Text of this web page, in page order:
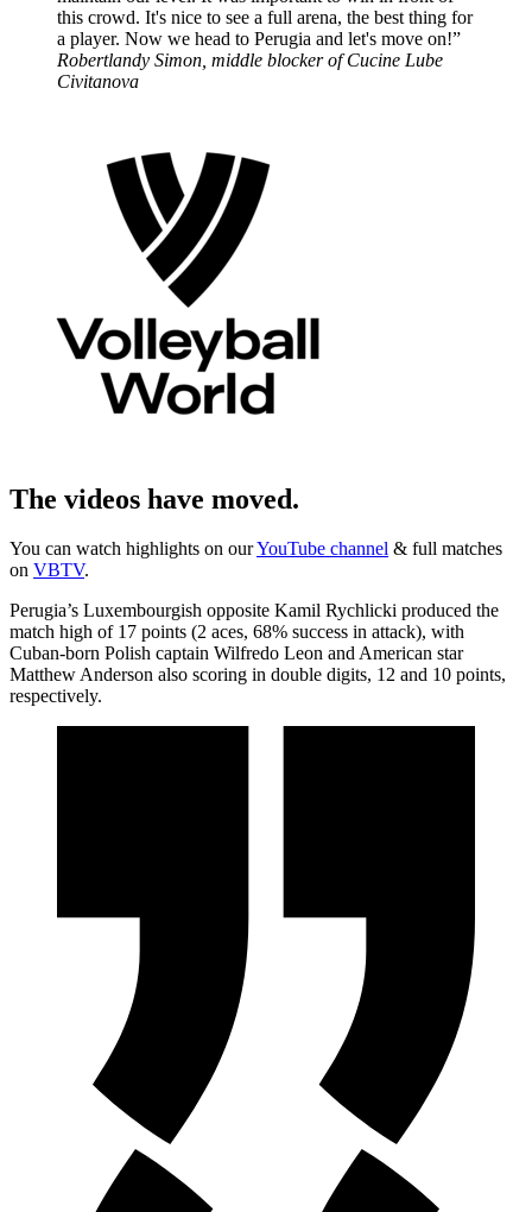
this crowd. It's nice to see a full arena, the best thing for
a player. Now we head to Perugia and let's move on!”
Robertlandy Simon, middle blocker of Cucine Lube
Civitanova
The videos have moved.
You can watch highlights on ourYouTube channel & full matches
on VBTV.
Perugia’s Luxembourgish opposite Kamil Rychlicki produced the
match high of 17 points (2 aces, 68% success in attack), with
Cuban-born Polish captain Wilfredo Leon and American star
Matthew Anderson also scoring in double digits, 12 and 10 points,
respectively.